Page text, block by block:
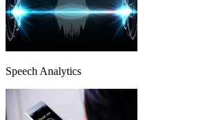
Speech Analytics